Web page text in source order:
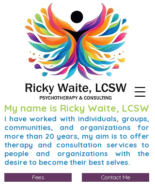
My name is Ricky Waite, LCSW
I have worked with individuals, groups,
communities, and organizations for
more than 20 years, my aim is to offer
therapy and consultation services to
people and organizations with the
desire to become their best selves.
Fees Contact Me